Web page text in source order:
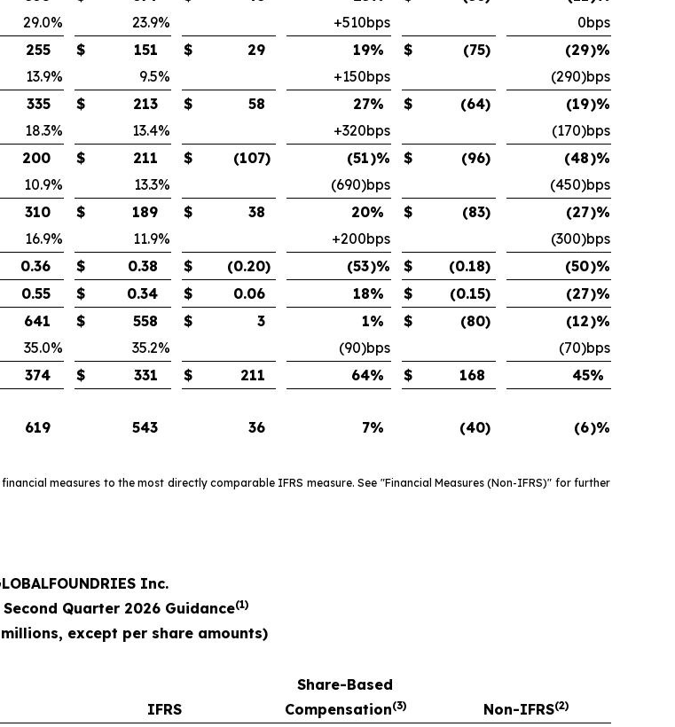
29.0% 23.9% +510bps
0bps
255 $ 151 $ 29 19% $ (75) (29)%
13.9% 9.5% +150bps
(290)bps
335 $ 213 $ 58 27% $ (64) (19)%
18.3% 13.4% +320bps
(170)bps
200 $ 211 $ (107) (51)% $ (96) (48)%
10.9% 13.3% (690)bps
(450)bps
310 $ 189 $ 38 20% $ (83) (27)%
16.9% 11.9% +200bps
(300)bps
0.36 $ 0.38 $ (0.20) (53)% $ (0.18) (50)%
0.55 $ 0.34 $ 0.06 18% $ (0.15) (27)%
641 $ 558 $ 3 1% $ (80) (12)%
35.0% 35.2% (90)bps
(70)bps
374 $ 331 $ 211 64% $ 168 45%
619 543 36 7% (40) (6)%
measures to the most directly comparable IFRS measure. See "Financial Measures (Non-IFRS)" for further
Inc.
Quarter 2026 Guidance(1)
except per share amounts)
IFRS
Share-Based
Compensation(3) Non-IFRS(2)